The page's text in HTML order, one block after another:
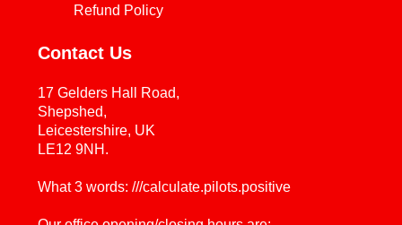
Refund Policy
Contact Us
17 Gelders Hall Road,
Shepshed,
Leicestershire, UK
LE12 9NH.
What 3 words: ///calculate.pilots.positive